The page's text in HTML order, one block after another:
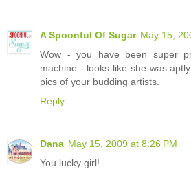
A Spoonful Of Sugar May 15,
Wow - you have been super
machine - looks like she was
pics of your budding artists.
Reply
Dana May 15, 2009 at 8:26 PM
You lucky girl!